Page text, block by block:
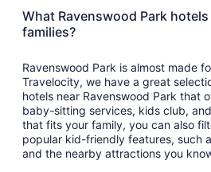
What Ravenswood Park
families?
Ravenswood Park is almost made
Travelocity, we have a great
hotels near Ravenswood Park that
baby-sitting services, kids club,
that fits your family, you can also
popular kid-friendly features, such
and the nearby attractions you